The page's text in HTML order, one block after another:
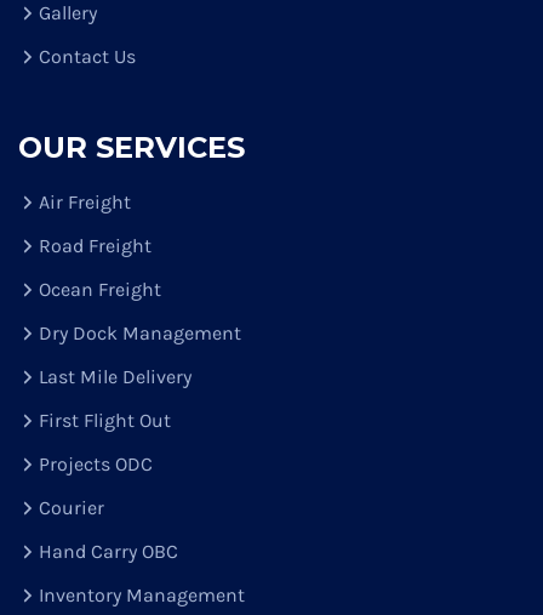
Gallery
Contact Us
OUR SERVICES
Air Freight
Road Freight
Ocean Freight
Dry Dock Management
Last Mile Delivery
First Flight Out
Projects ODC
Courier
Hand Carry OBC
Inventory Management